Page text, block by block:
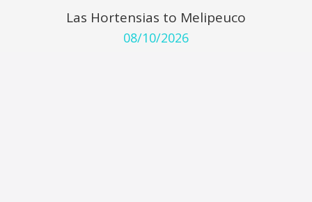
Las Hortensias to Melipeuco
08/10/2026